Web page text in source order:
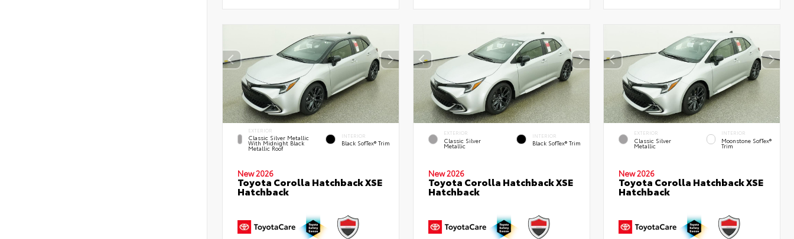
EXTERIOR
Classic Silver Metallic
With Midnight Black
Metallic Roof
INTERIOR
Black SofTex® Trim
New 2026
Toyota Corolla Hatchback XSE
Hatchback
EXTERIOR
Classic Silver
Metallic
INTERIOR
Black SofTex® Trim
New 2026
Toyota Corolla Hatchback XSE
Hatchback
EXTERIOR
Classic Silver
Metallic
INTERIOR
Moonstone SofTex®
Trim
New 2026
Toyota Corolla Hatchback XSE
Hatchback